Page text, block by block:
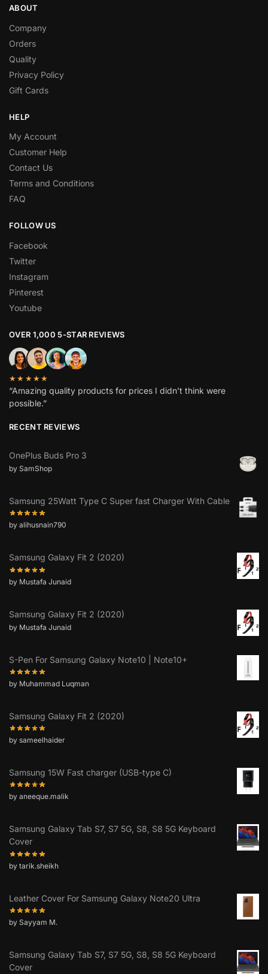
ABOUT
Company
Orders
Quality
Privacy Policy
Gift Cards
HELP
My Account
Customer Help
Contact Us
Terms and Conditions
FAQ
FOLLOW US
Facebook
Twitter
Instagram
Pinterest
Youtube
OVER 1,000 5-STAR REVIEWS
★★★★★
“Amazing quality products for prices I didn’t think were
possible.”
RECENT REVIEWS
OnePlus Buds Pro 3
by SamShop
Samsung 25Watt Type C Super fast Charger With Cable
by alihusnain790
Samsung Galaxy Fit 2 (2020)
by Mustafa Junaid
Samsung Galaxy Fit 2 (2020)
by Mustafa Junaid
S-Pen For Samsung Galaxy Note10 | Note10+
by Muhammad Luqman
Samsung Galaxy Fit 2 (2020)
by sameelhaider
Samsung 15W Fast charger (USB-type C)
by aneeque.malik
Samsung Galaxy Tab S7, S7 5G, S8, S8 5G Keyboard
Cover
by tarik.sheikh
Leather Cover For Samsung Galaxy Note20 Ultra
by Sayyam M.
Samsung Galaxy Tab S7, S7 5G, S8, S8 5G Keyboard
Cover